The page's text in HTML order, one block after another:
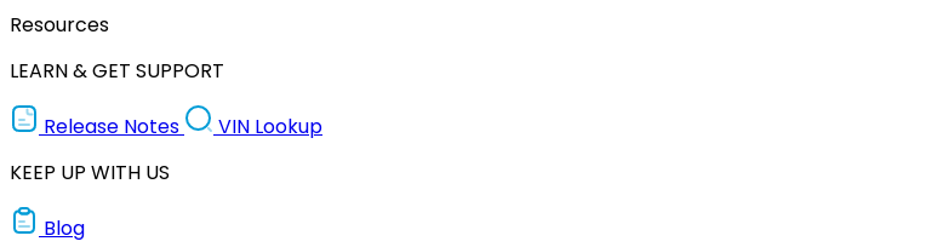
Resources
LEARN & GET SUPPORT
Release Notes
VIN Lookup
KEEP UP WITH US
Blog